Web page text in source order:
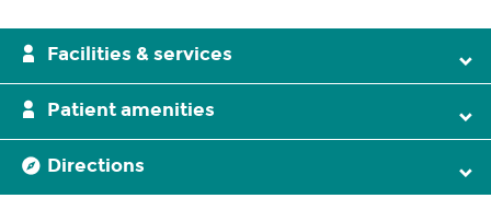
Facilities & services
Patient amenities
Directions